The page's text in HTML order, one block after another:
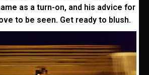
as a turn-on, and his advice for
to be seen. Get ready to blush.